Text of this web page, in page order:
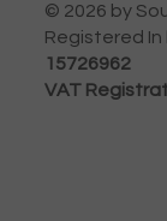
© 2026 by
Registered In
15726962
VAT